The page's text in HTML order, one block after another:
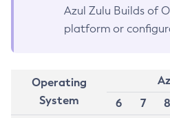
Azul Zulu Builds of
platform or
Operating
System
6
7 8